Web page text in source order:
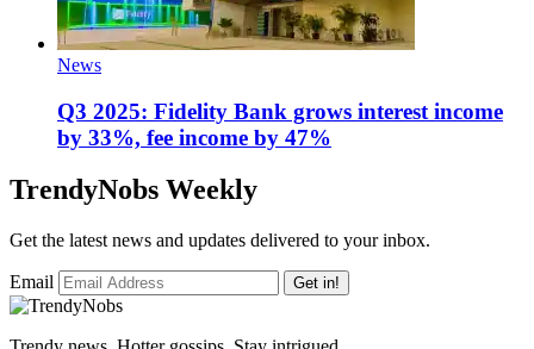
News
Q3 2025: Fidelity Bank grows interest income
by 33%, fee income by 47%
TrendyNobs Weekly
Get the latest news and updates delivered to your inbox.
Email Get in!